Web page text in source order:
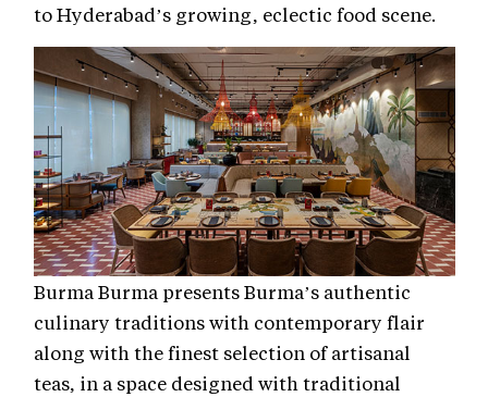
to Hyderabad’s growing, eclectic food scene.
Burma Burma presents Burma’s authentic
culinary traditions with contemporary flair
along with the finest selection of artisanal
teas, in a space designed with traditional